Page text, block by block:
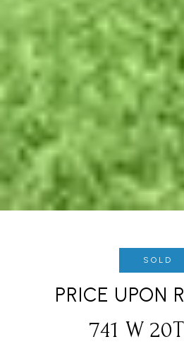
SOLD
PRICE UPON
741 W